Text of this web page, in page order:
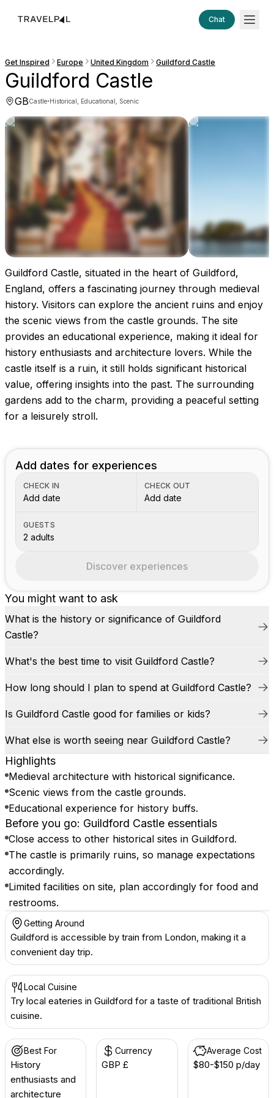
Chat
Get Inspired Europe United Kingdom Guildford Castle
Guildford Castle
GBCastle·Historical, Educational, Scenic
Images coming soon!
Guildford Castle, situated in the heart of Guildford,
England, offers a fascinating journey through medieval
history. Visitors can explore the ancient ruins and enjoy
the scenic views from the castle grounds. The site
provides an educational experience, making it ideal for
history enthusiasts and architecture lovers. While the
castle itself is a ruin, it still holds significant historical
value, offering insights into the past. The surrounding
gardens add to the charm, providing a peaceful setting
for a leisurely stroll.
You might want to ask
What is the history or significance of Guildford
Castle?
What's the best time to visit Guildford Castle?
How long should I plan to spend at Guildford Castle?
Is Guildford Castle good for families or kids?
What else is worth seeing near Guildford Castle?
Highlights
Medieval architecture with historical significance.
Scenic views from the castle grounds.
Educational experience for history buffs.
Before you go: Guildford Castle essentials
Close access to other historical sites in Guildford.
The castle is primarily ruins, so manage expectations
accordingly.
Limited facilities on site, plan accordingly for food and
restrooms.
Getting Around
Guildford is accessible by train from London, making it a
convenient day trip.
Local Cuisine
Try local eateries in Guildford for a taste of traditional British
cuisine.
Best For
History
enthusiasts and
architecture
Currency
GBP £
Average Cost
$80-$150 p/day
Add dates for experiences
CHECK IN
Add date
CHECK OUT
Add date
GUESTS
2 adults
Discover experiences